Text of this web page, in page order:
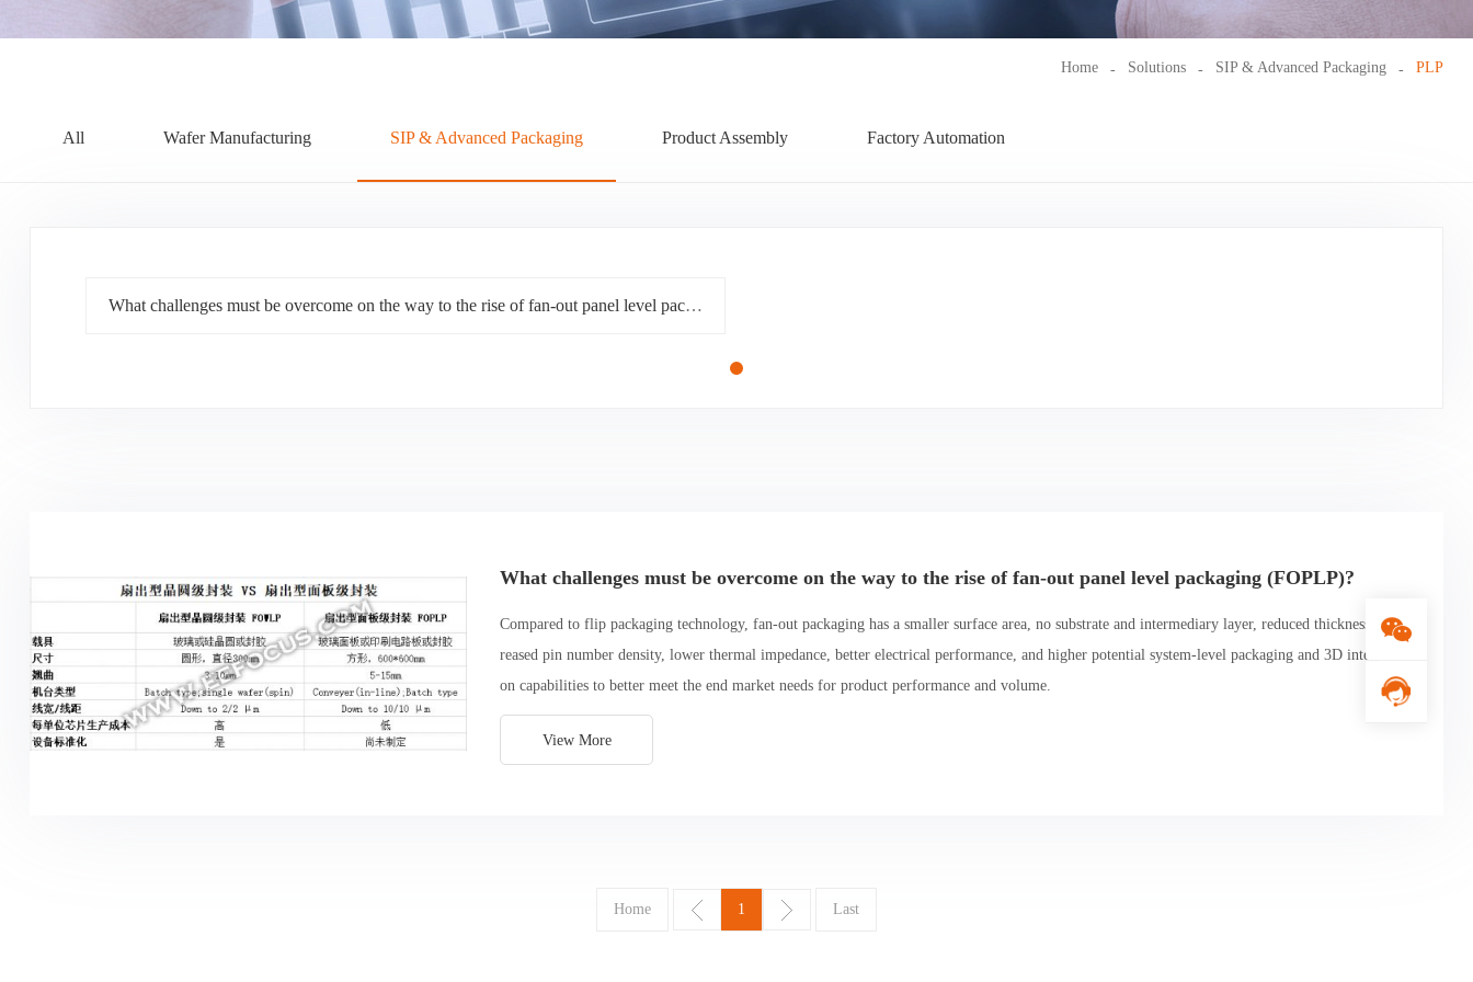
Home Solutions SIP & Advanced Packaging PLP
All Wafer Manufacturing SIP & Advanced Packaging Product Assembly Factory Automation
What challenges must be overcome on the way to the rise of fan-out panel level packaging (FOPLP)?
What challenges must be overcome on the way to the rise of fan-out panel level packaging (FOPLP)?
Compared to flip packaging technology, fan-out packaging has a smaller surface area, no substrate and intermediary layer, reduced thickness, inc
reased pin number density, lower thermal impedance, better electrical performance, and higher potential system-level packaging and 3D integrati
on capabilities to better meet the end market needs for product performance and volume.
View More
Home 1 Last